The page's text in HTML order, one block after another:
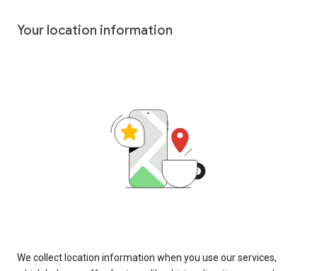
Your location information
We collect location information when you use our services,